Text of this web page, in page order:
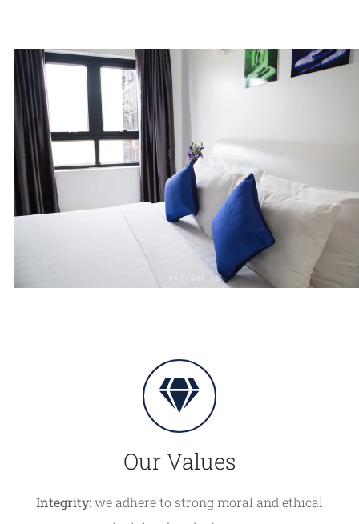
Our Values
Integrity:we adhere to strong moral and ethical